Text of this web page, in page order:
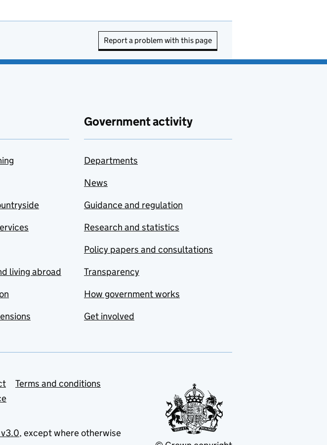
Report a problem with this page
living abroad
Government activity
Departments
News
Guidance and regulation
Research and statistics
Policy papers and consultations
Transparency
How government works
Get involved
Terms and conditions
, except where otherwise